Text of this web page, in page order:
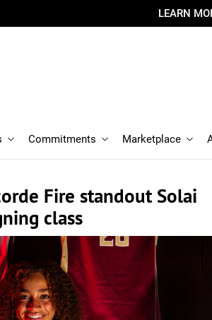
LEARN
Commitments Marketplace
Fire standout Solai
class